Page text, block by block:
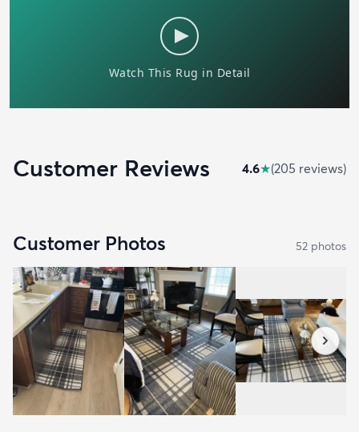
Customer Reviews 4.6★(205 reviews)
Customer Photos 52 photos